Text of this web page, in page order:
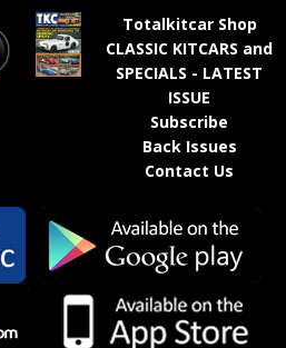
Totalkitcar Shop
CLASSIC KITCARS and
SPECIALS - LATEST
ISSUE
Subscribe
Back Issues
Contact Us